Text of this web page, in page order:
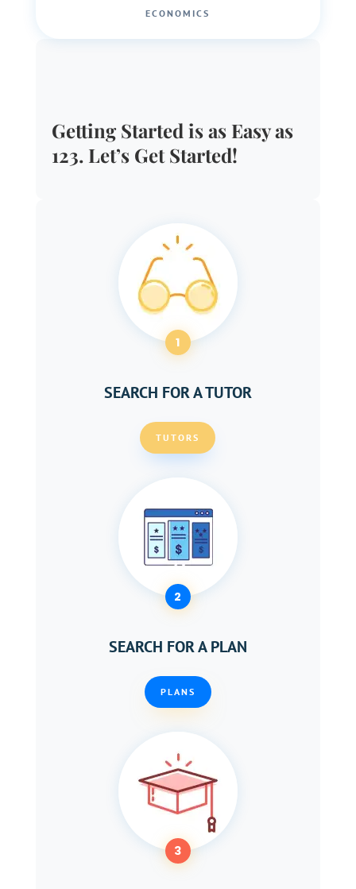
ECONOMICS
Getting Started is as Easy as
123. Let’s Get Started!
1
SEARCH FOR A TUTOR
TUTORS
2
SEARCH FOR A PLAN
PLANS
3